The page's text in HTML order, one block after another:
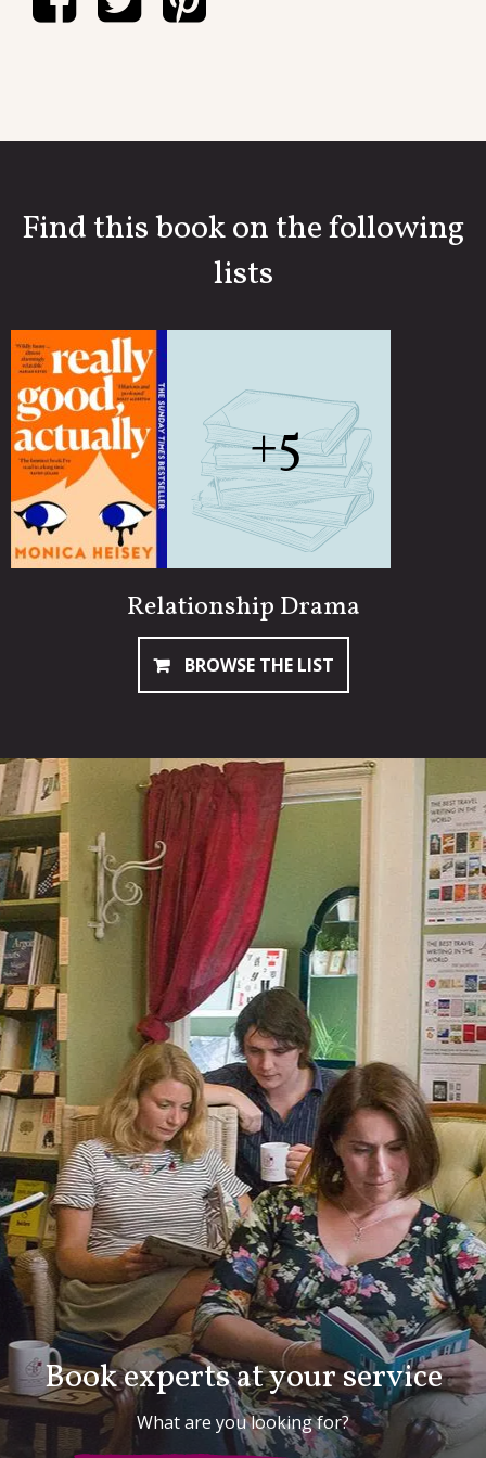
Find this book on the following
lists
+5
Relationship Drama
BROWSE THE LIST
Book experts at your service
What are you looking for?